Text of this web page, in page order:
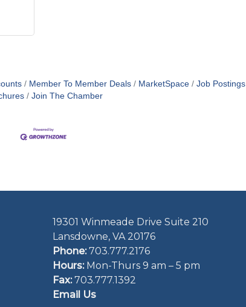
Member To Member Deals MarketSpace Job Postings
Join The Chamber
19301 Winmeade Drive Suite 210
Lansdowne, VA 20176
Phone: 703.777.2176
Hours:Mon-Thurs 9 am – 5 pm
Fax:703.777.1392
Email Us